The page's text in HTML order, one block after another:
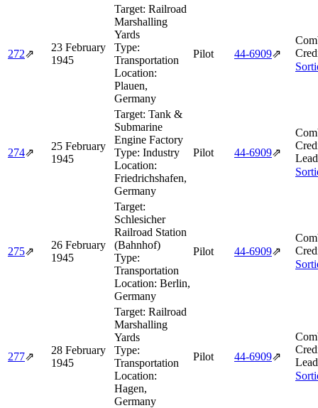
272⇗
23 February
1945
Target: Railroad
Marshalling
Yards
Type:
Transportation
Location:
Plauen,
Germany
Pilot 44‑6909⇗
274⇗
25 February
1945
Target: Tank &
Submarine
Engine Factory
Type: Industry
Location:
Friedrichshafen,
Germany
Pilot 44‑6909⇗
275⇗
26 February
1945
Target:
Schlesicher
Railroad Station
(Bahnhof)
Type:
Transportation
Location: Berlin,
Germany
Pilot 44‑6909⇗
277⇗
28 February
1945
Target: Railroad
Marshalling
Yards
Type:
Transportation
Location:
Hagen,
Germany
Pilot 44‑6909⇗